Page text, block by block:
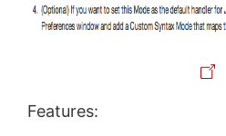
Features: